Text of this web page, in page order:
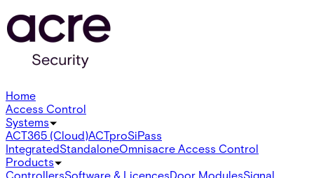
Home
Access Control
Systems
ACT365 (Cloud)ACTproSiPass
IntegratedStandaloneOmnisacre Access Control
Products
ControllersSoftware & LicencesDoor ModulesSignal